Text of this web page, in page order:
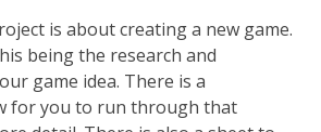
is about creating a new game.
being the research and
game idea. There is a
for you to run through that